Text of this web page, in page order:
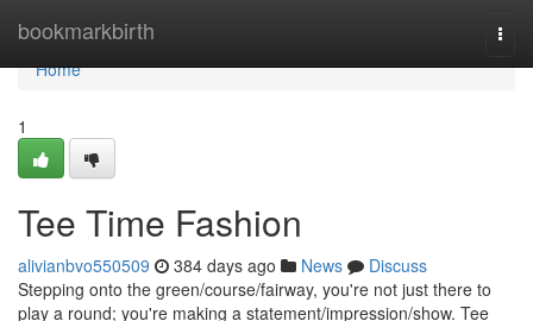
bookmarkbirth
Home
Home
1
Tee Time Fashion
alivianbvo550509 384 days ago News
Discuss
Stepping onto the green/course/fairway, you're not just there to
play a round; you're making a statement/impression/show. Tee